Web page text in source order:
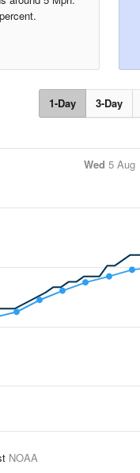
1-Day 3-Day
Wed 5 Aug
NOAA